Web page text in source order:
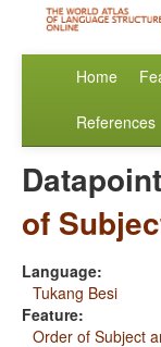
Home
References
Datapoint
of
Language:
Tukang Besi
Feature:
Order of Subject